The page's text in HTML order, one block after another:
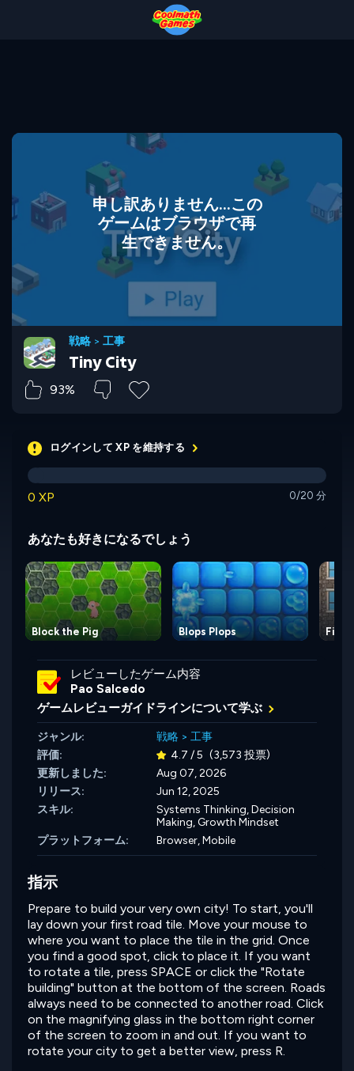
申し訳ありません...この
ゲームはブラウザで再
生できません。
戦略 > 工事
Tiny City
93%
ログインして XP を維持する
0 XP 0/20 分
あなたも好きになるでしょう
Block the Pig Blops Plops
レビューしたゲーム内容
Pao Salcedo
ゲームレビューガイドラインについて学ぶ
ジャンル: 戦略 > 工事
評価:
4.7 / 5 (3,573 投票)
更新しました:
Aug 07, 2026
リリース:
Jun 12, 2025
スキル:
Systems Thinking,Decision
Making,Growth Mindset
プラットフォーム:
Browser, Mobile
指示
Prepare to build your very own city! To start, you'll
lay down your first road tile. Move your mouse to
where you want to place the tile in the grid. Once
you find a good spot, click to place it. If you want
to rotate a tile, press SPACE or click the "Rotate
building" button at the bottom of the screen. Roads
always need to be connected to another road. Click
on the magnifying glass in the bottom right corner
of the screen to zoom in and out. If you want to
rotate your city to get a better view, press R.